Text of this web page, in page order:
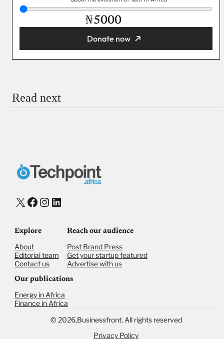
₦
Donate now
Checkout
Read next
X Facebook
Instagram
LinkedIn
Explore
About
Editorial team
Contact us
Reach our audience
Post Brand Press
Get your startup featured
Advertise with us
Our publications
Energy in Africa
Finance in Africa
© 2026,Businessfront. All rights reserved
Privacy Policy